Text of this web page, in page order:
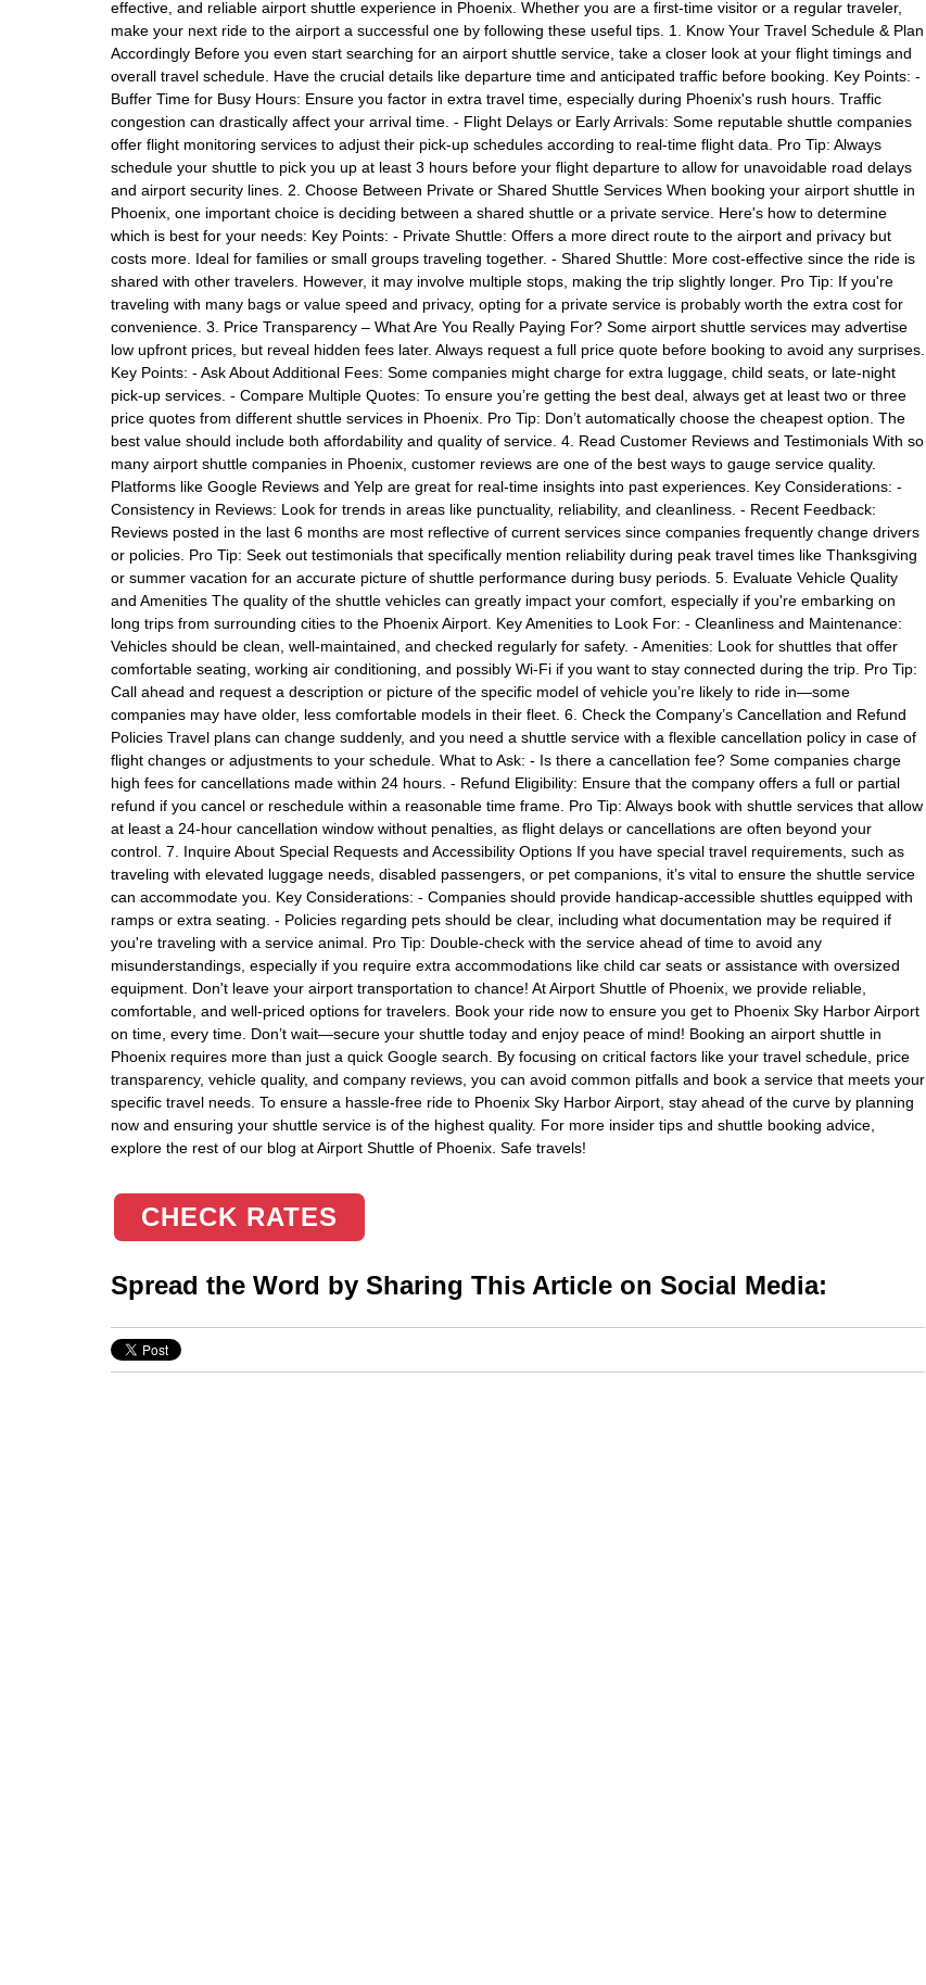
effective, and reliable airport shuttle experience in Phoenix. Whether you are a first-time visitor or a regular traveler,
make your next ride to the airport a successful one by following these useful tips. 1. Know Your Travel Schedule & Plan
Accordingly Before you even start searching for an airport shuttle service, take a closer look at your flight timings and
overall travel schedule. Have the crucial details like departure time and anticipated traffic before booking. Key Points: -
Buffer Time for Busy Hours: Ensure you factor in extra travel time, especially during Phoenix's rush hours. Traffic
congestion can drastically affect your arrival time. - Flight Delays or Early Arrivals: Some reputable shuttle companies
offer flight monitoring services to adjust their pick-up schedules according to real-time flight data. Pro Tip: Always
schedule your shuttle to pick you up at least 3 hours before your flight departure to allow for unavoidable road delays
and airport security lines. 2. Choose Between Private or Shared Shuttle Services When booking your airport shuttle in
Phoenix, one important choice is deciding between a shared shuttle or a private service. Here's how to determine
which is best for your needs: Key Points: - Private Shuttle: Offers a more direct route to the airport and privacy but
costs more. Ideal for families or small groups traveling together. - Shared Shuttle: More cost-effective since the ride is
shared with other travelers. However, it may involve multiple stops, making the trip slightly longer. Pro Tip: If you're
traveling with many bags or value speed and privacy, opting for a private service is probably worth the extra cost for
convenience. 3. Price Transparency – What Are You Really Paying For? Some airport shuttle services may advertise
low upfront prices, but reveal hidden fees later. Always request a full price quote before booking to avoid any surprises.
Key Points: - Ask About Additional Fees: Some companies might charge for extra luggage, child seats, or late-night
pick-up services. - Compare Multiple Quotes: To ensure you’re getting the best deal, always get at least two or three
price quotes from different shuttle services in Phoenix. Pro Tip: Don’t automatically choose the cheapest option. The
best value should include both affordability and quality of service. 4. Read Customer Reviews and Testimonials With so
many airport shuttle companies in Phoenix, customer reviews are one of the best ways to gauge service quality.
Platforms like Google Reviews and Yelp are great for real-time insights into past experiences. Key Considerations: -
Consistency in Reviews: Look for trends in areas like punctuality, reliability, and cleanliness. - Recent Feedback:
Reviews posted in the last 6 months are most reflective of current services since companies frequently change drivers
or policies. Pro Tip: Seek out testimonials that specifically mention reliability during peak travel times like Thanksgiving
or summer vacation for an accurate picture of shuttle performance during busy periods. 5. Evaluate Vehicle Quality
and Amenities The quality of the shuttle vehicles can greatly impact your comfort, especially if you're embarking on
long trips from surrounding cities to the Phoenix Airport. Key Amenities to Look For: - Cleanliness and Maintenance:
Vehicles should be clean, well-maintained, and checked regularly for safety. - Amenities: Look for shuttles that offer
comfortable seating, working air conditioning, and possibly Wi-Fi if you want to stay connected during the trip. Pro Tip:
Call ahead and request a description or picture of the specific model of vehicle you’re likely to ride in—some
companies may have older, less comfortable models in their fleet. 6. Check the Company’s Cancellation and Refund
Policies Travel plans can change suddenly, and you need a shuttle service with a flexible cancellation policy in case of
flight changes or adjustments to your schedule. What to Ask: - Is there a cancellation fee? Some companies charge
high fees for cancellations made within 24 hours. - Refund Eligibility: Ensure that the company offers a full or partial
refund if you cancel or reschedule within a reasonable time frame. Pro Tip: Always book with shuttle services that allow
at least a 24-hour cancellation window without penalties, as flight delays or cancellations are often beyond your
control. 7. Inquire About Special Requests and Accessibility Options If you have special travel requirements, such as
traveling with elevated luggage needs, disabled passengers, or pet companions, it’s vital to ensure the shuttle service
can accommodate you. Key Considerations: - Companies should provide handicap-accessible shuttles equipped with
ramps or extra seating. - Policies regarding pets should be clear, including what documentation may be required if
you're traveling with a service animal. Pro Tip: Double-check with the service ahead of time to avoid any
misunderstandings, especially if you require extra accommodations like child car seats or assistance with oversized
equipment. Don't leave your airport transportation to chance! At Airport Shuttle of Phoenix, we provide reliable,
comfortable, and well-priced options for travelers. Book your ride now to ensure you get to Phoenix Sky Harbor Airport
on time, every time. Don’t wait—secure your shuttle today and enjoy peace of mind! Booking an airport shuttle in
Phoenix requires more than just a quick Google search. By focusing on critical factors like your travel schedule, price
transparency, vehicle quality, and company reviews, you can avoid common pitfalls and book a service that meets your
specific travel needs. To ensure a hassle-free ride to Phoenix Sky Harbor Airport, stay ahead of the curve by planning
now and ensuring your shuttle service is of the highest quality. For more insider tips and shuttle booking advice,
explore the rest of our blog at Airport Shuttle of Phoenix. Safe travels!
CHECK RATES
Spread the Word by Sharing This Article on Social Media: